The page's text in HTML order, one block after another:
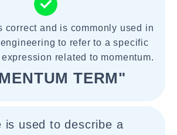
correct and is commonly used in
to refer to a specific
related to momentum.
TERM"
is used to describe a